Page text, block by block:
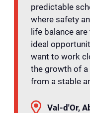
predictable
where safety
life balance
ideal
want to work
the growth of a
from a stable
Val-d'Or,